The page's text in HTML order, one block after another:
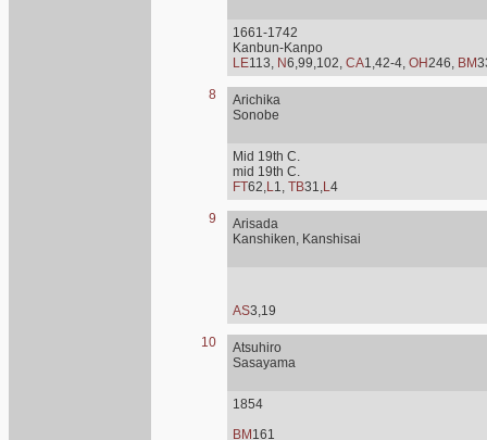
1661-1742
Kanbun-Kanpo
LE113, N6,99,102, CA1,42-4, OH246, BM
8
Arichika
Sonobe
Mid 19th C.
mid 19th C.
FT62,L1, TB31,L4
9
Arisada
Kanshiken, Kanshisai
AS3,19
10
Atsuhiro
Sasayama
1854
BM 161